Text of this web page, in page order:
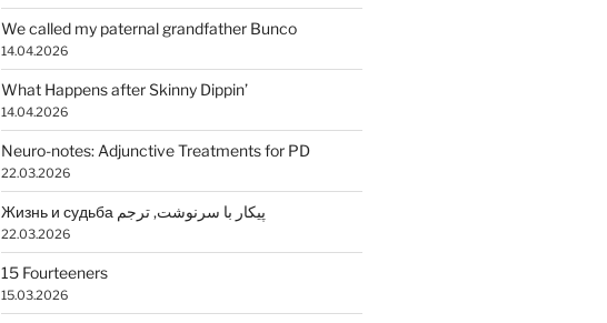
We called my paternal grandfather Bunco
14.04.2026
What Happens after Skinny Dippin’
14.04.2026
Neuro-notes: Adjunctive Treatments for PD
22.03.2026
Жизнь и судьба پیکار با سرنوشت, ترجم
22.03.2026
15 Fourteeners
15.03.2026